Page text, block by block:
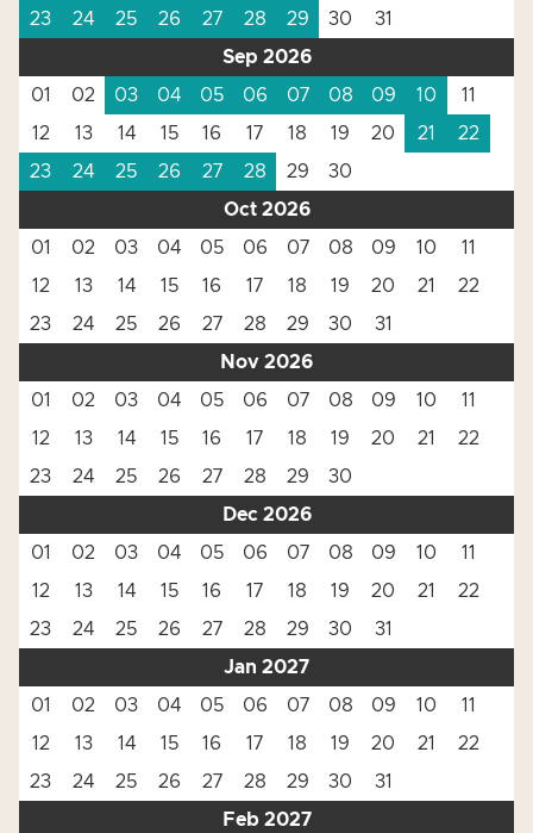
23 24 25 26 27 28 29 30
31
Sep 2026
01
02 03 04 05 06 07 08 09 10
11
12
13 14 15 16 17 18 19 20 21
22
23
24 25 26 27 28 29
30
Oct 2026
01
02 03 04 05 06 07 08 09 10
11
12
13 14 15 16 17 18 19 20 21
22
23
24 25 26 27 28 29 30
31
Nov 2026
01
02 03 04 05 06 07 08 09 10
11
12
13 14 15 16 17 18 19 20 21
22
23
24 25 26 27 28 29
30
Dec 2026
01
02 03 04 05 06 07 08 09 10
11
12
13 14 15 16 17 18 19 20 21
22
23
24 25 26 27 28 29 30
31
Jan 2027
01
02 03 04 05 06 07 08 09 10
11
12
13 14 15 16 17 18 19 20 21
22
23
24 25 26 27 28 29 30
31
Feb 2027